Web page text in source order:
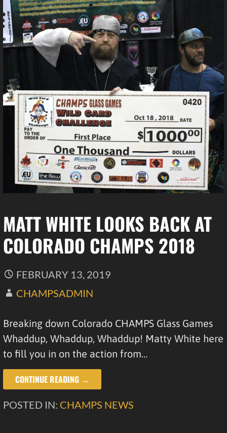
MATT WHITE LOOKS BACK AT
COLORADO CHAMPS 2018
FEBRUARY 13, 2019
CHAMPSADMIN
Breaking down Colorado CHAMPS Glass Games
Whaddup, Whaddup, Whaddup! Matty White here
to fill you in on the action from…
CONTINUE READING →
POSTED IN: CHAMPS NEWS